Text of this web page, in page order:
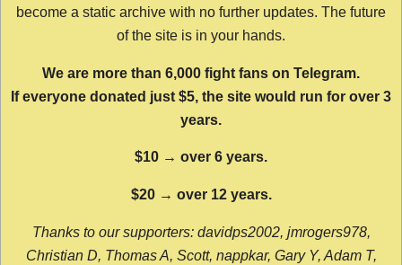
become a static archive with no further updates. The future
of the site is in your hands.
We are more than 6,000 fight fans on Telegram.
If everyone donated just $5, the site would run for over 3
years.
$10 → over 6 years.
$20 → over 12 years.
Thanks to our supporters: davidps2002, jmrogers978,
Christian D, Thomas A, Scott, nappkar, Gary Y, Adam T,